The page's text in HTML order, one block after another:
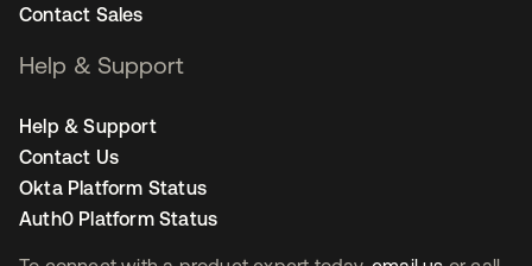
Contact Sales
Help & Support
Help & Support
Contact Us
Okta Platform Status
Auth0 Platform Status